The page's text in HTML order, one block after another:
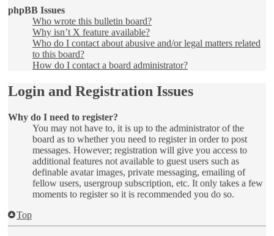
phpBB Issues
Who wrote this bulletin board?
Why isn’t X feature available?
Who do I contact about abusive and/or legal matters related
to this board?
How do I contact a board administrator?
Login and Registration Issues
Why do I need to register?
You may not have to, it is up to the administrator of the
board as to whether you need to register in order to post
messages. However; registration will give you access to
additional features not available to guest users such as
definable avatar images, private messaging, emailing of
fellow users, usergroup subscription, etc. It only takes a few
moments to register so it is recommended you do so.
Top